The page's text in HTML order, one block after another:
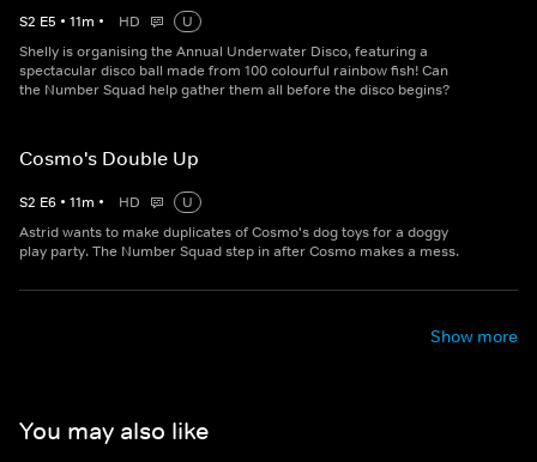
S2 E5 • 11m • HD
U
Shelly is organising the Annual Underwater Disco, featuring a
spectacular disco ball made from 100 colourful rainbow fish! Can
the Number Squad help gather them all before the disco begins?
Cosmo's Double Up
S2 E6 • 11m • HD
U
Astrid wants to make duplicates of Cosmo's dog toys for a doggy
play party. The Number Squad step in after Cosmo makes a mess.
Show more
You may also like